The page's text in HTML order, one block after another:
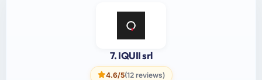
7. IQUII srl
4.6/5(12 reviews)